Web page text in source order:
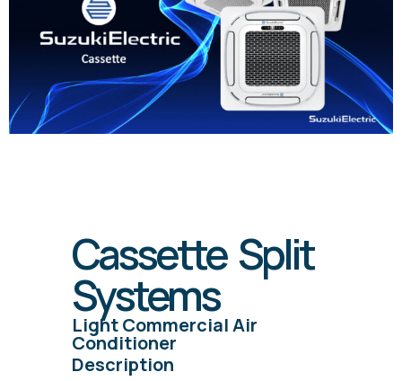
Cassette Split
Systems
Light Commercial Air
Conditioner
Description